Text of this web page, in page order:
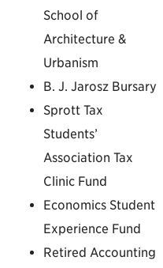
School of
Architecture &
Urbanism
B. J. Jarosz Bursary
Sprott Tax
Students’
Association Tax
Clinic Fund
Economics Student
Experience Fund
Retired Accounting